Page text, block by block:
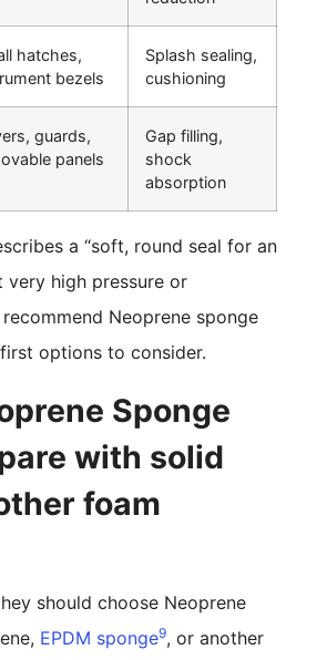
hatches,
bezels
Splash sealing,
cushioning
guards,
panels
Gap filling,
shock
absorption
a “soft, round seal for an
very high pressure or
Neoprene sponge
options to consider.
Sponge
with solid
foam
should choose Neoprene
EPDM sponge9, or another